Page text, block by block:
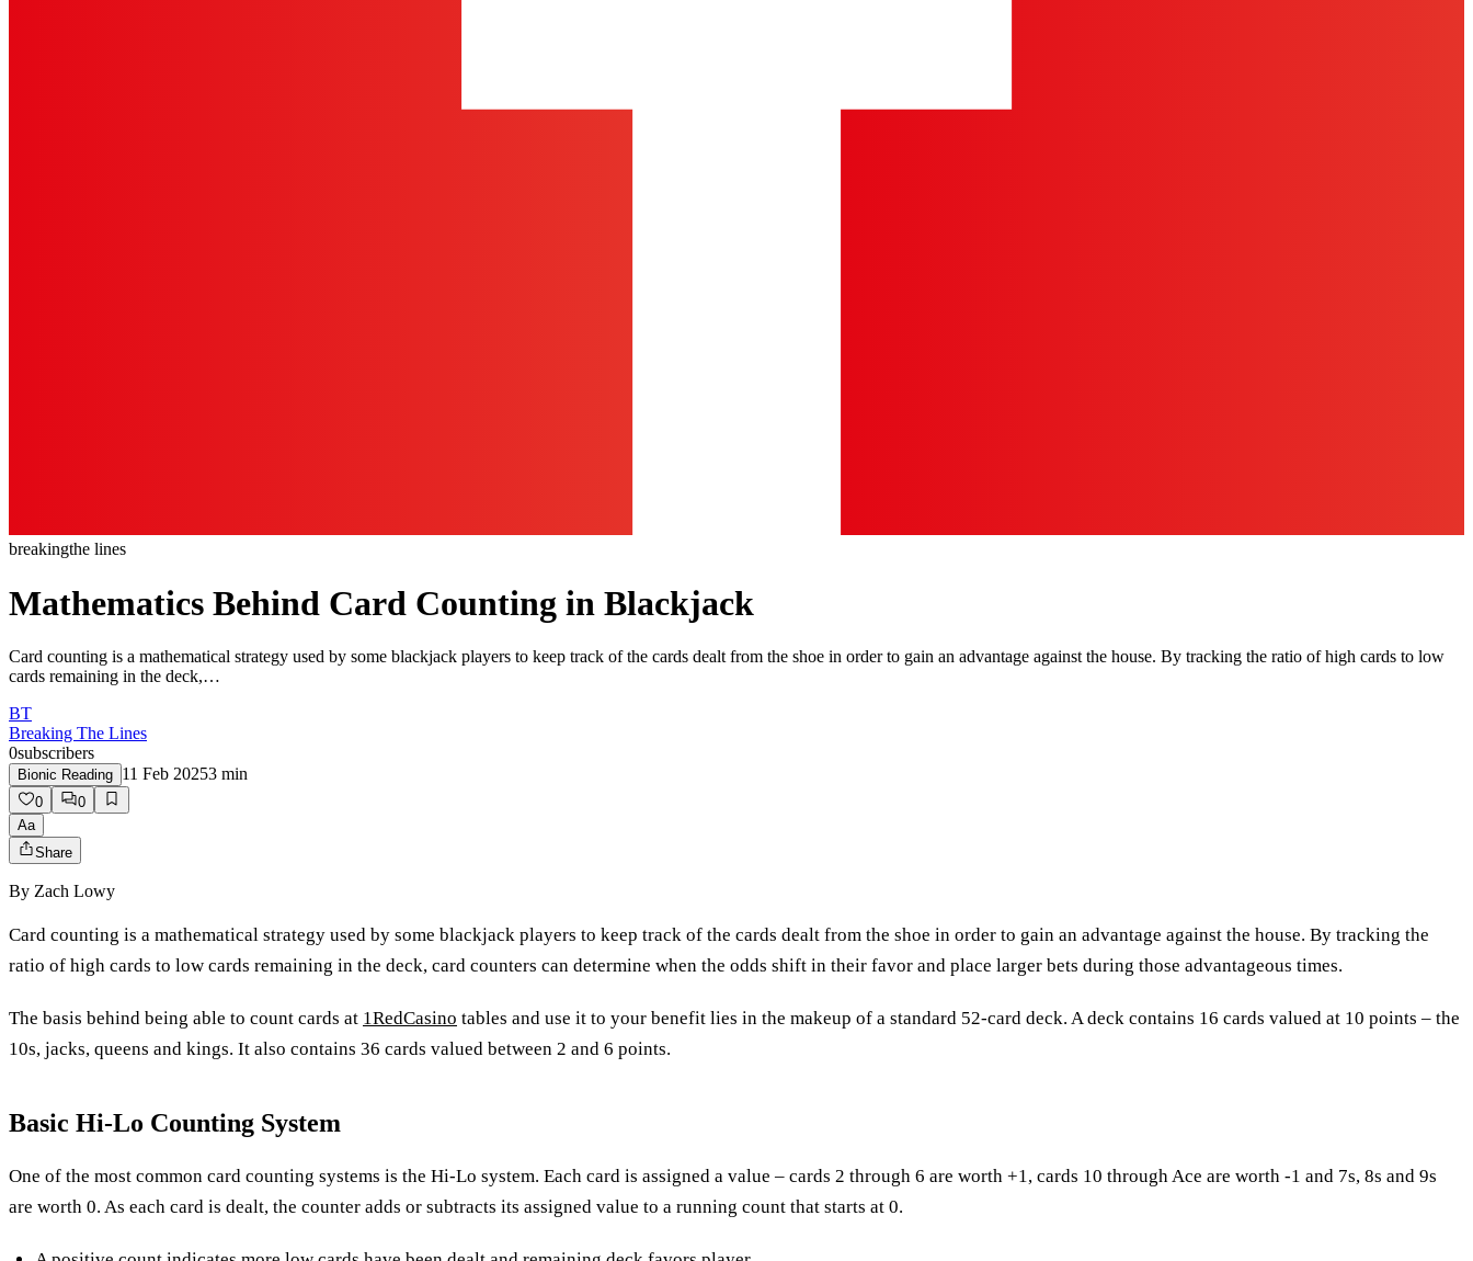
breakingthe lines
Mathematics Behind Card Counting in Blackjack
Card counting is a mathematical strategy used by some blackjack players to keep track of the cards dealt from the shoe in order to gain an advantage against the house. By tracking the ratio of high cards to low
cards remaining in the deck,…
BT
Breaking The Lines
0subscribers
Bionic Reading 11 Feb 20253 min
0
0
Aa
Share
By Zach Lowy
Card counting is a mathematical strategy used by some blackjack players to keep track of the cards dealt from the shoe in order to gain an advantage against the house. By tracking the
ratio of high cards to low cards remaining in the deck, card counters can determine when the odds shift in their favor and place larger bets during those advantageous times.
The basis behind being able to count cards at 1RedCasino tables and use it to your benefit lies in the makeup of a standard 52-card deck. A deck contains 16 cards valued at 10 points – the
10s, jacks, queens and kings. It also contains 36 cards valued between 2 and 6 points.
Basic Hi-Lo Counting System
One of the most common card counting systems is the Hi-Lo system. Each card is assigned a value – cards 2 through 6 are worth +1, cards 10 through Ace are worth -1 and 7s, 8s and 9s
are worth 0. As each card is dealt, the counter adds or subtracts its assigned value to a running count that starts at 0.